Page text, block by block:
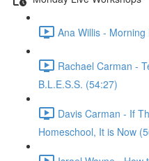
Ana Willis -
Rachael Carman -
B.L.E.S.S. (54:27)
Davis Carman - If
Homeschool, It is Now